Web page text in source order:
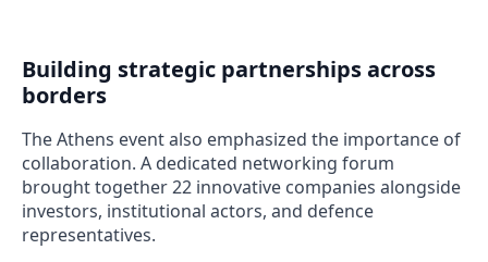
Building strategic partnerships across
borders
The Athens event also emphasized the importance of
collaboration. A dedicated networking forum
brought together 22 innovative companies alongside
investors, institutional actors, and defence
representatives.